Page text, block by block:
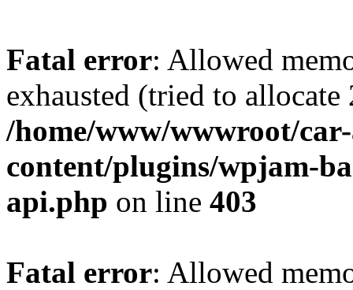
Fatal error: Allowed
exhausted (tried to
/home/www/wwwroot/
content/plugins/wpjam-
api.php on line 403
Fatal error: Allowed